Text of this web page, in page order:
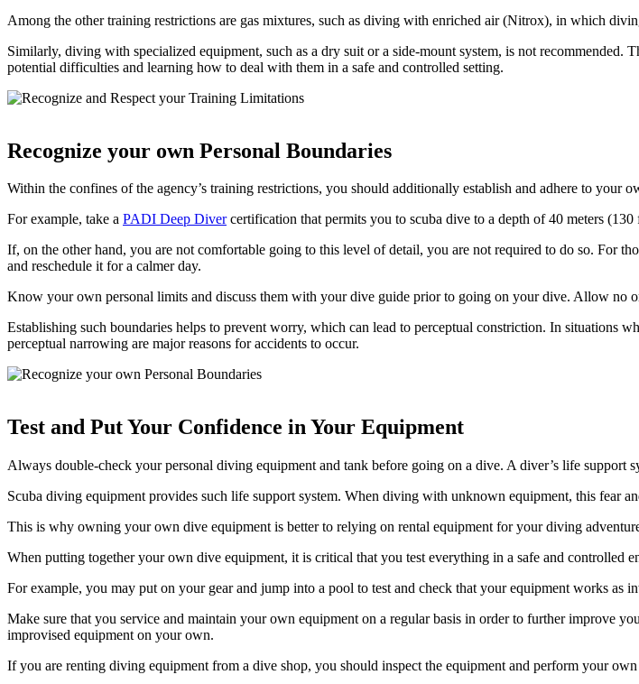
Among the other training restrictions are gas mixtures, such as diving with enriched air (Nitrox), in which
Similarly, diving with specialized equipment, such as a dry suit or a side-mount system, is not
potential difficulties and learning how to deal with them in a safe and controlled setting.
Recognize your own Personal Boundaries
Within the confines of the agency’s training restrictions, you should additionally establish and adhere to
For example, take a PADI Deep Divercertification that permits you to scuba dive to a depth of 40 meters (130
If, on the other hand, you are not comfortable going to this level of detail, you are not required to do so. For
and reschedule it for a calmer day.
Know your own personal limits and discuss them with your dive guide prior to going on your dive. Allow no
Establishing such boundaries helps to prevent worry, which can lead to perceptual constriction. In situations
perceptual narrowing are major reasons for accidents to occur.
Test and Put Your Confidence in Your Equipment
Always double-check your personal diving equipment and tank before going on a dive. A diver’s life support
Scuba diving equipment provides such life support system. When diving with unknown equipment, this fear
This is why owning your own dive equipment is better to relying on rental equipment for your diving
When putting together your own dive equipment, it is critical that you test everything in a safe and controlled
For example, you may put on your gear and jump into a pool to test and check that your equipment works as
Make sure that you service and maintain your own equipment on a regular basis in order to further improve
improvised equipment on your own.
If you are renting diving equipment from a dive shop, you should inspect the equipment and perform your